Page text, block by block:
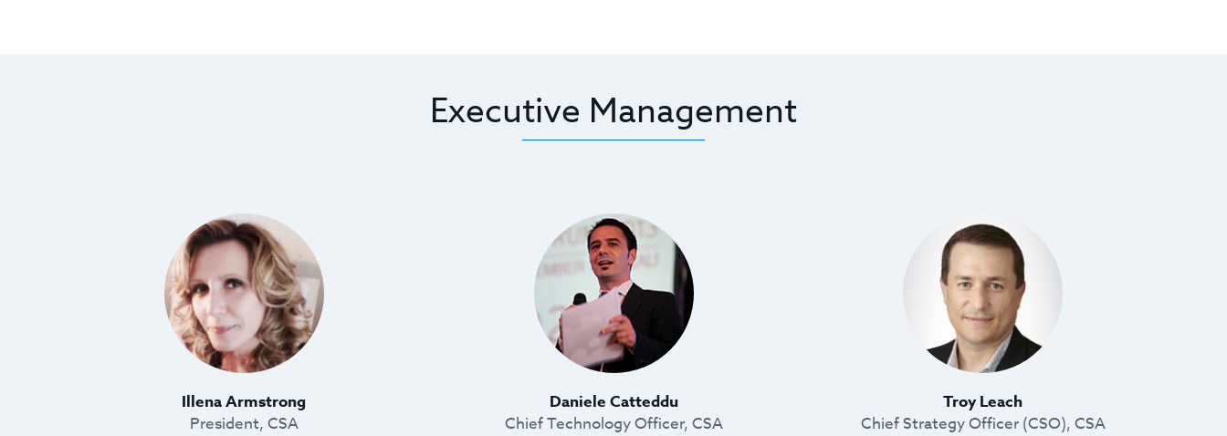
Executive Management
Illena Armstrong
President, CSA
Daniele Catteddu
Chief Technology Officer, CSA
Troy Leach
Chief Strategy Officer (CSO), CSA